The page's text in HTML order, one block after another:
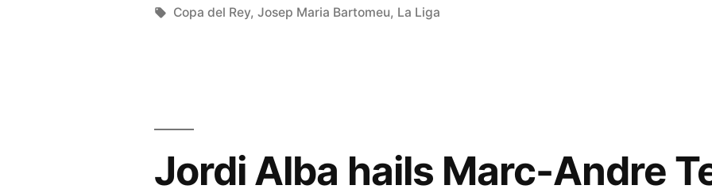
of
contract”
by
in
Tags:
Copa del Rey,Josep Maria Bartomeu, La Liga
Jordi Alba hails Marc-Andre